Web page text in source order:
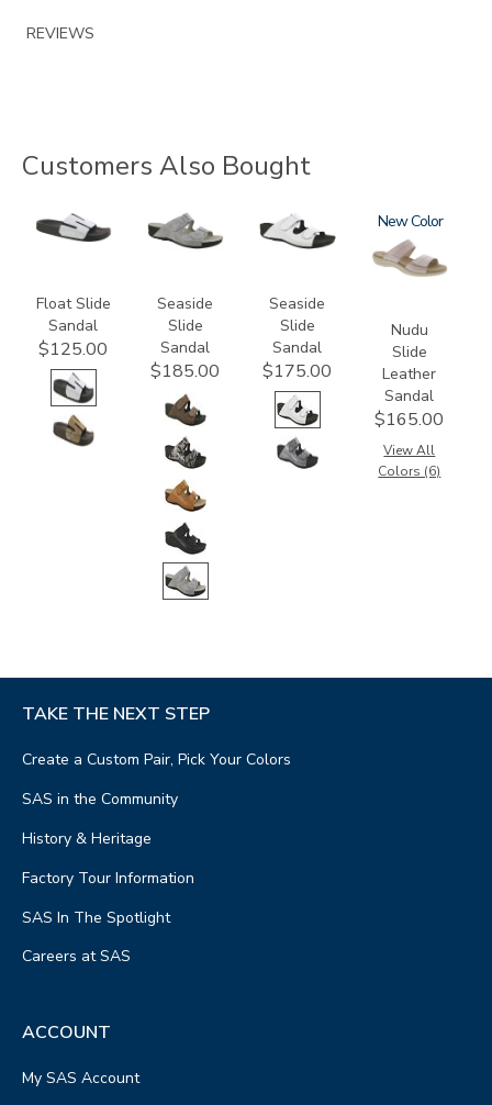
REVIEWS
Customers Also Bought
3799
Float Slide
Sandal
$125.00
3738
Seaside
Slide
Sandal
$185.00
3738-
M1
Seaside
Slide
Sandal
$175.00
3380
New
Nudu
Slide
Leather
Sandal
$165.00
View All
Colors (6)
TAKE THE NEXT STEP
Create a Custom Pair, Pick Your Colors
SAS in the Community
History & Heritage
Factory Tour Information
SAS In The Spotlight
Careers at SAS
ACCOUNT
My SAS Account